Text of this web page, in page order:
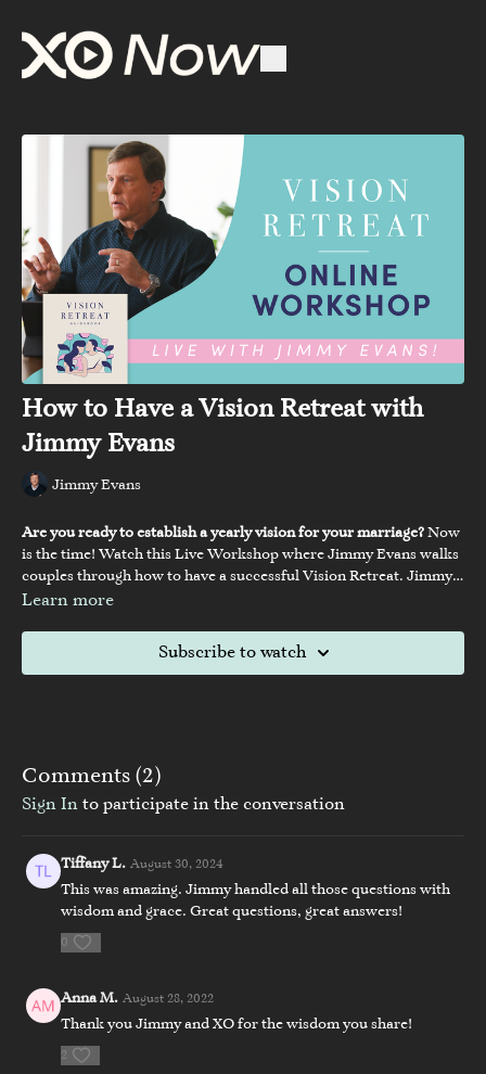
How to Have a Vision Retreat with
Jimmy Evans
Jimmy Evans
Are you ready to establish a yearly vision for your marriage? Now
is the time! Watch this Live Workshop where Jimmy Evans walks
couples through how to have a successful Vision Retreat. Jimmy
will walk you through his Vision Retreat steps, encouraging you
personal growth, preparation, and vision for your marriage and
Learn more
Subscribe to watch
Comments (2)
Sign In to participate in the conversation
Tiffany L. August 30, 2024
This was amazing. Jimmy handled all those questions with
wisdom and grace. Great questions, great answers!
0
Anna M. August 28, 2022
Thank you Jimmy and XO for the wisdom you share!
2